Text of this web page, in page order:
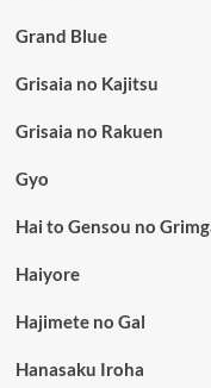
Grand Blue
Grisaia no Kajitsu
Grisaia no Rakuen
Gyo
Hai to Gensou no
Haiyore
Hajimete no Gal
Hanasaku Iroha